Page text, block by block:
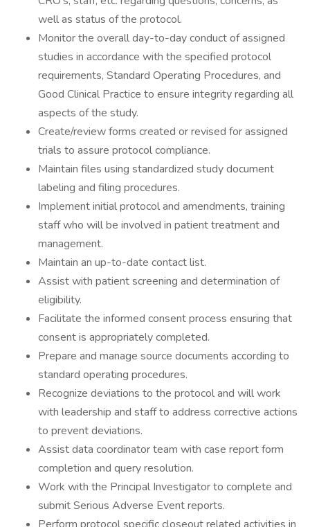
well as status of the protocol.
Monitor the overall day-to-day conduct of assigned
studies in accordance with the specified protocol
requirements, Standard Operating Procedures, and
Good Clinical Practice to ensure integrity regarding all
aspects of the study.
Create/review forms created or revised for assigned
trials to assure protocol compliance.
Maintain files using standardized study document
labeling and filing procedures.
Implement initial protocol and amendments, training
staff who will be involved in patient treatment and
management.
Maintain an up-to-date contact list.
Assist with patient screening and determination of
eligibility.
Facilitate the informed consent process ensuring that
consent is appropriately completed.
Prepare and manage source documents according to
standard operating procedures.
Recognize deviations to the protocol and will work
with leadership and staff to address corrective actions
to prevent deviations.
Assist data coordinator team with case report form
completion and query resolution.
Work with the Principal Investigator to complete and
submit Serious Adverse Event reports.